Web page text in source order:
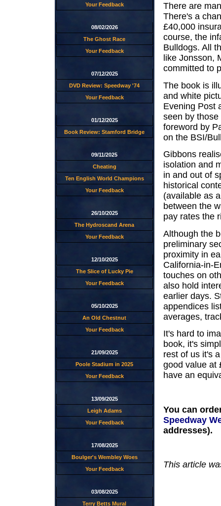
Your Feedback
08/02/2026
The Ghost Race
Your Feedback
07/12/2025
DVD Review: Speedway '74
Your Feedback
01/12/2025
Book Review: Stamford Bridge
09/11/2025
Cheating
Ten English World Champions
Your Feedback
26/10/2025
The Hydroscand Arena
Your Feedback
12/10/2025
The Slice of Lucky Pie
Your Feedback
05/10/2025
An Old Chestnut
Your Feedback
21/09/2025
Poole Stadium in 2025
Your Feedback
13/09/2025
Leigh Adams
Your Feedback
17/08/2025
Boulger's Wembley Woes
Your Feedback
03/08/2025
Terry Betts Mural
There are
There's a
£40,000
course, the
Bulldogs. All
like Jonsson,
committed to
The book is
and white
Evening Post
seen by
foreword by
on the BSI/
Gibbons
isolation and
in and out of
historical
(available as
between the
pay rates the
Although the
preliminary
proximity in
California-in-
touches on
also hold
earlier days.
appendices
averages,
It's hard to
book, it's
rest of us it's
good value at
have an
You can
Speedway
addresses).
This article